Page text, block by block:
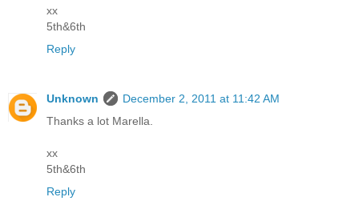
xx
5th&6th
Reply
Unknown
December 2, 2011 at 11:42 AM
Thanks a lot Marella.
xx
5th&6th
Reply